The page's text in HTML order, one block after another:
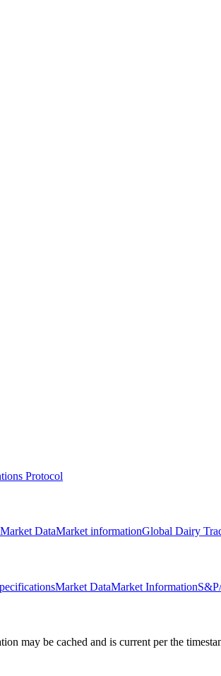
Protocol
Market DataMarket informationGlobal Dairy
Market DataMarket Information
may be cached and is current per the